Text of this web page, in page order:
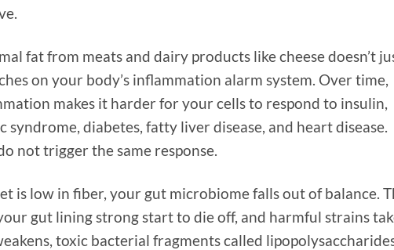
fat from meats and dairy products like cheese doesn’t
on your body’s inflammation alarm system. Over time,
makes it harder for your cells to respond to insulin,
diabetes, fatty liver disease, and heart disease.
not trigger the same response.
is low in fiber, your gut microbiome falls out of balance.
gut lining strong start to die off, and harmful strains
toxic bacterial fragments called